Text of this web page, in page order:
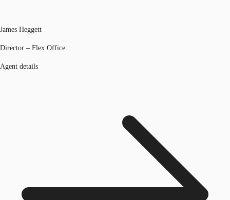
James Heggett
Director – Flex Office
Agent details